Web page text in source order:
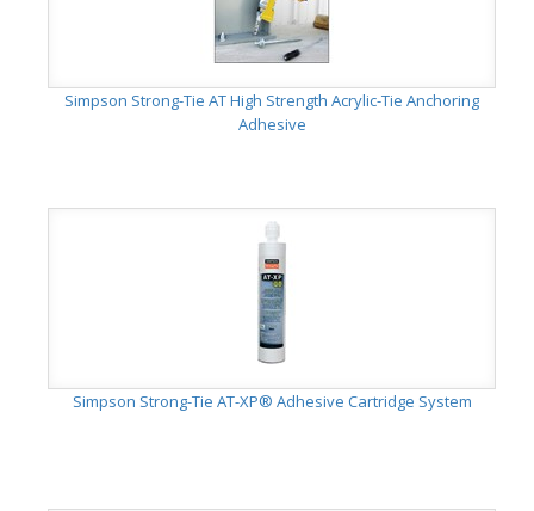
Simpson Strong-Tie AT High Strength Acrylic-Tie Anchoring
Adhesive
Simpson Strong-Tie AT-XP® Adhesive Cartridge System